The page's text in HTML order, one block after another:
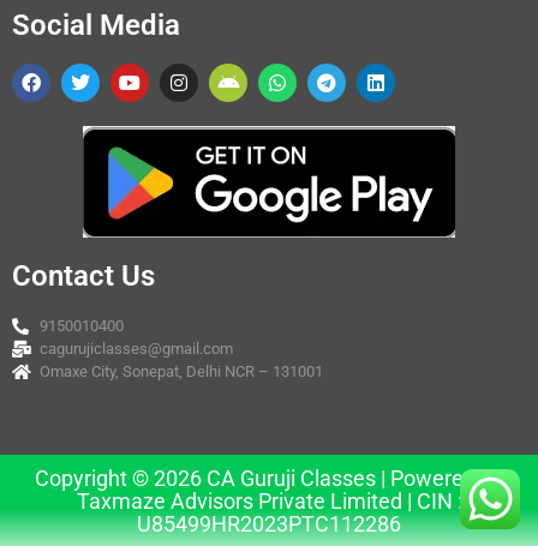
Social Media
Contact Us
9150010400
cagurujiclasses@gmail.com
Omaxe City, Sonepat, Delhi NCR – 131001
Copyright © 2026 CA Guruji Classes | Powered by
Taxmaze Advisors Private Limited | CIN :
U85499HR2023PTC112286